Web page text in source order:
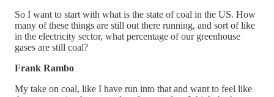
So I want to start with what is the state of coal in the US. How
many of these things are still out there running, and sort of like
in the electricity sector, what percentage of our greenhouse
gases are still coal?
Frank Rambo
My take on coal, like I have run into that and want to feel like